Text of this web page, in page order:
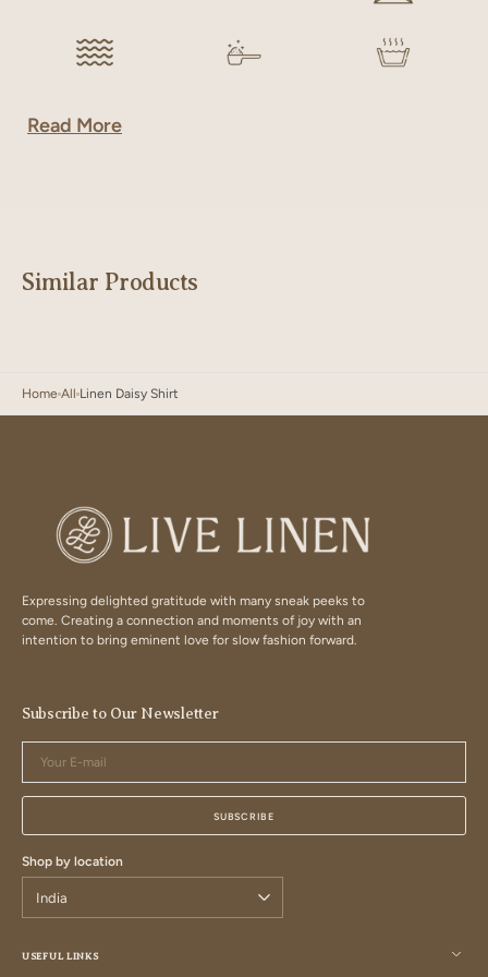
Read More
Similar Products
Home All Linen Daisy Shirt
Expressing delighted gratitude with many sneak peeks to
come. Creating a connection and moments of joy with an
intention to bring eminent love for slow fashion forward.
USEFUL LINKS
Subscribe to Our Newsletter
mail
SUBSCRIBE
Shop by location